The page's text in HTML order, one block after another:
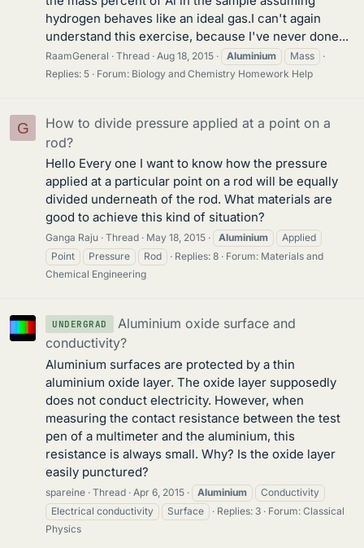
hydrogen behaves like an ideal gas.I can't again
understand this exercise, because I've never done...
RaamGeneral Thread Aug 18, 2015 Aluminium
Mass
Replies: 5
Forum: Biology and Chemistry Homework Help
G
How to divide pressure applied at a point on a
rod?
Hello Every one I want to know how the pressure
applied at a particular point on a rod will be equally
divided underneath of the rod. What materials are
good to achieve this kind of situation?
Ganga Raju Thread May 18, 2015 Aluminium
Applied
Point
Pressure Rod Replies: 8 Forum: Materials and
Chemical Engineering
UNDERGRAD
Aluminium oxide surface and
conductivity?
Aluminium surfaces are protected by a thin
aluminium oxide layer. The oxide layer supposedly
does not conduct electricity. However, when
measuring the contact resistance between the test
pen of a multimeter and the aluminium, this
resistance is always small. Why? Is the oxide layer
easily punctured?
spareine Thread Apr 6, 2015 Aluminium
Conductivity
Electrical conductivity
Surface Replies: 3 Forum: Classical
Physics